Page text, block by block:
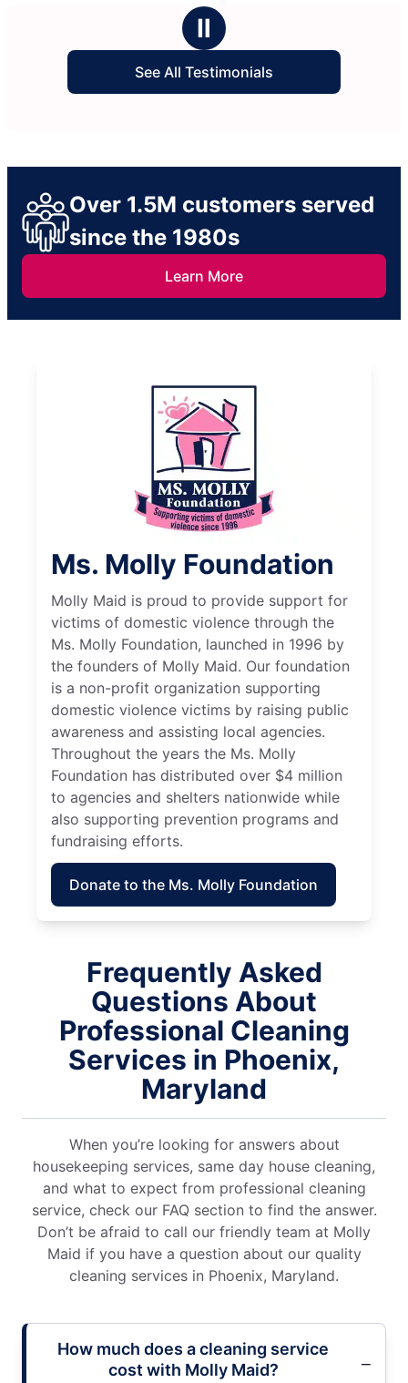
stars
Ⅱ
See All Testimonials
Over 1.5M customers served
since the 1980s
Learn More
Ms. Molly Foundation
Molly Maid is proud to provide support for
victims of domestic violence through the
Ms. Molly Foundation, launched in 1996 by
the founders of Molly Maid. Our foundation
is a non-profit organization supporting
domestic violence victims by raising public
awareness and assisting local agencies.
Throughout the years the Ms. Molly
Foundation has distributed over $4 million
to agencies and shelters nationwide while
also supporting prevention programs and
fundraising efforts.
Donate to the Ms. Molly Foundation
Frequently Asked
Questions About
Professional Cleaning
Services in Phoenix,
Maryland
When you’re looking for answers about
housekeeping services, same day house cleaning,
and what to expect from professional cleaning
service, check our FAQ section to find the answer.
Don’t be afraid to call our friendly team at Molly
Maid if you have a question about our quality
cleaning services in Phoenix, Maryland.
How much does a cleaning service
cost with Molly Maid?